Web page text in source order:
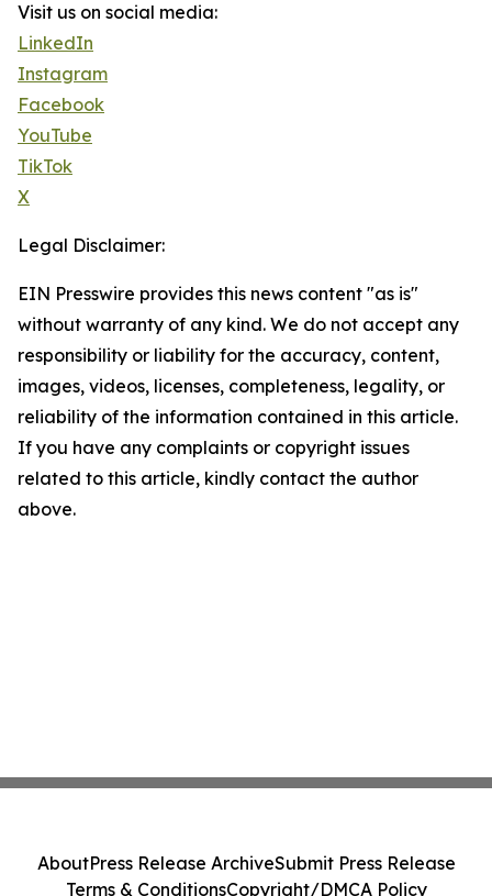
Visit us on social media:
LinkedIn
Instagram
Facebook
YouTube
TikTok
X
Legal Disclaimer:
EIN Presswire provides this news content "as is"
without warranty of any kind. We do not accept any
responsibility or liability for the accuracy, content,
images, videos, licenses, completeness, legality, or
reliability of the information contained in this article.
If you have any complaints or copyright issues
related to this article, kindly contact the author
above.
AboutPress Release ArchiveSubmit Press Release
Terms & ConditionsCopyright/DMCA Policy